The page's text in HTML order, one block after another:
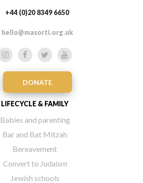
+44 (0)20 8349 6650
hello@masorti.org.uk
DONATE
LIFECYCLE & FAMILY
Babies and parenting
Bar and Bat Mitzah
Bereavement
Convert to Judaism
Jewish schools